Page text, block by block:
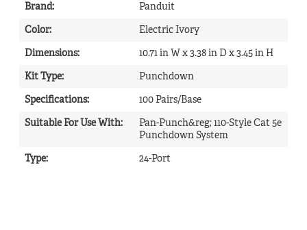
Brand: Panduit
Color: Electric Ivory
Dimensions: 10.71 in W x 3.38 in D x 3.45 in H
Kit Type: Punchdown
Specifications: 100 Pairs/Base
Suitable For Use With:
Pan-Punch&reg; 110-Style Cat 5e
Punchdown System
Type: 24-Port